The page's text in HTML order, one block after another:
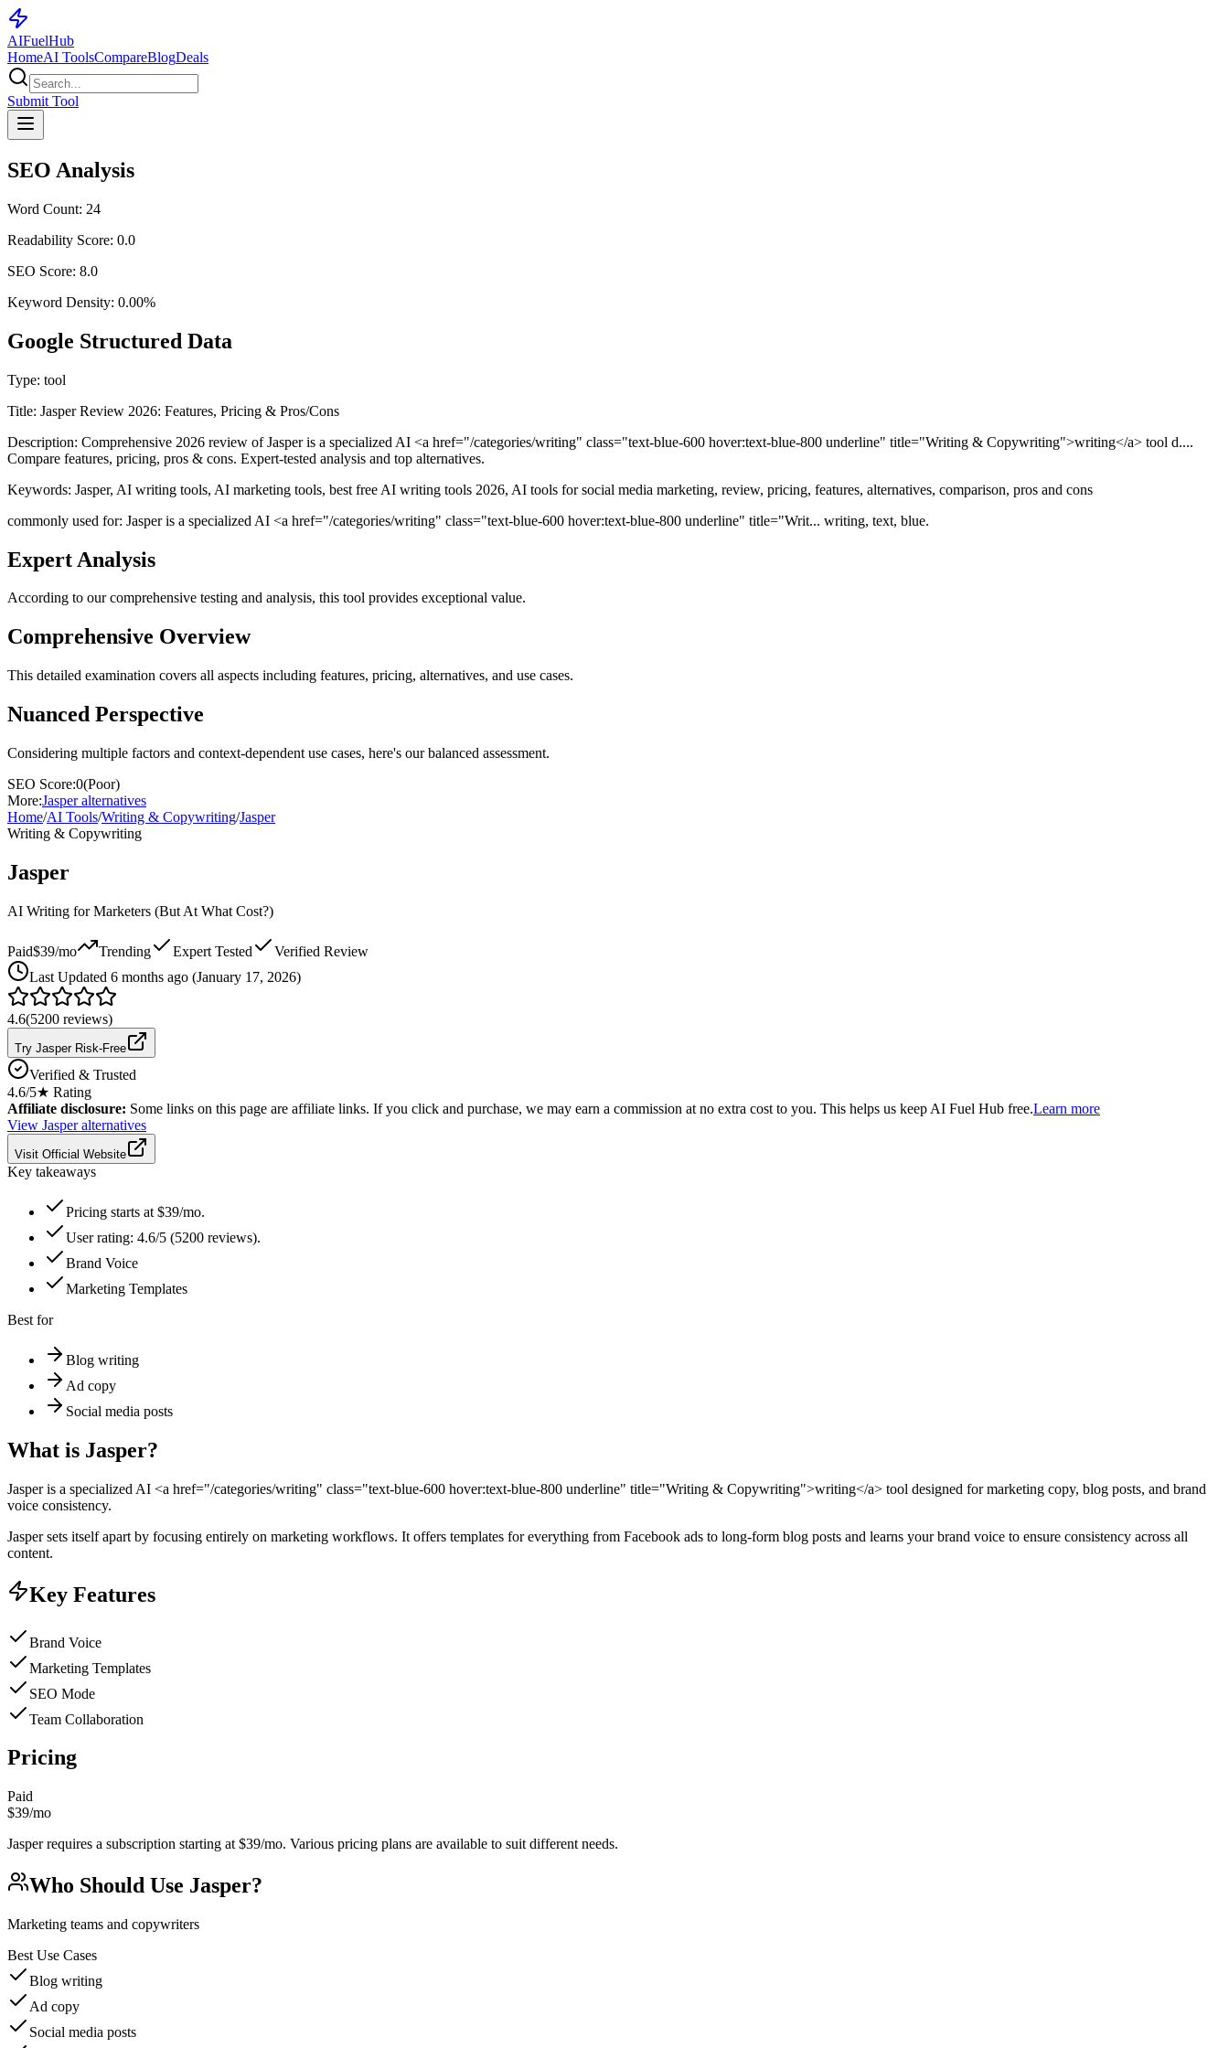
AIFuelHub
HomeAI ToolsCompareBlogDeals
Submit Tool
SEO Analysis
Word Count: 24
Readability Score: 0.0
SEO Score: 8.0
Keyword Density: 0.00%
Google Structured Data
Type: tool
Title: Jasper Review 2026: Features, Pricing & Pros/Cons
Description: Comprehensive 2026 review of Jasper is a specialized AI <a href="/categories/writing" class="text-blue-600 hover:text-blue-800 underline" title="Writing & Copywriting">writing</a> tool d....
Compare features, pricing, pros & cons. Expert-tested analysis and top alternatives.
Keywords: Jasper, AI writing tools, AI marketing tools, best free AI writing tools 2026, AI tools for social media marketing, review, pricing, features, alternatives, comparison, pros and cons
commonly used for: Jasper is a specialized AI <a href="/categories/writing" class="text-blue-600 hover:text-blue-800 underline" title="Writ... writing, text, blue.
Expert Analysis
According to our comprehensive testing and analysis, this tool provides exceptional value.
Comprehensive Overview
This detailed examination covers all aspects including features, pricing, alternatives, and use cases.
Nuanced Perspective
Considering multiple factors and context-dependent use cases, here's our balanced assessment.
SEO Score:0(Poor)
More:Jasperalternatives
Home/AI Tools/Writing & Copywriting/Jasper
Writing & Copywriting
Jasper
AI Writing for Marketers (But At What Cost?)
Paid$39/mo Trending Expert Tested
Verified Review
Last Updated 6 months ago (January 17, 2026)
4.6(5200 reviews)
Try Jasper Risk-Free
Verified & Trusted
4.6/5★ Rating
Affiliate disclosure: Some links on this page are affiliate links. If you click and purchase, we may earn a commission at no extra cost to you. This helps us keep AI Fuel Hub free.Learn more
View Jasperalternatives
Visit Official Website
Key takeaways
Pricing starts at $39/mo.
User rating: 4.6/5 (5200 reviews).
Brand Voice
Marketing Templates
Best for
Blog writing
Ad copy
Social media posts
What is Jasper?
Jasper is a specialized AI <a href="/categories/writing" class="text-blue-600 hover:text-blue-800 underline" title="Writing & Copywriting">writing</a> tool designed for marketing copy, blog posts, and brand
voice consistency.
Jasper sets itself apart by focusing entirely on marketing workflows. It offers templates for everything from Facebook ads to long-form blog posts and learns your brand voice to ensure consistency across all
content.
Key Features
Brand Voice
Marketing Templates
SEO Mode
Team Collaboration
Pricing
Paid
$39/mo
Jasper requires a subscription starting at $39/mo. Various pricing plans are available to suit different needs.
Who Should Use Jasper?
Marketing teams and copywriters
Best Use Cases
Blog writing
Ad copy
Social media posts